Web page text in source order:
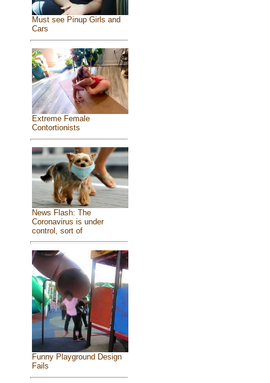
Must see Pinup Girls and
Cars
Extreme Female
Contortionists
News Flash: The
Coronavirus is under
control, sort of
Funny Playground Design
Fails